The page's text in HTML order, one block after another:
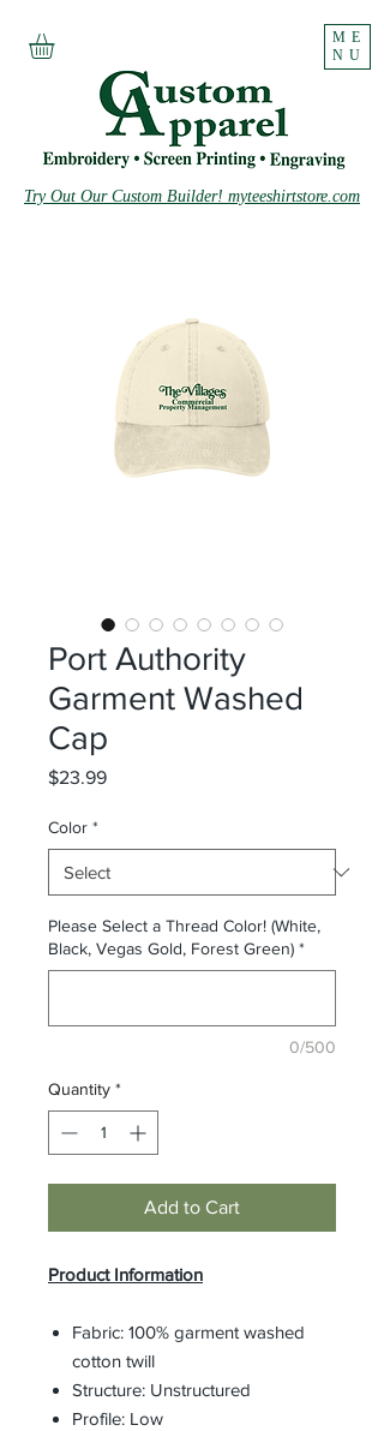
ME
NU
Try Out Our Custom Builder! myteeshirtstore.com
Port Authority
Garment Washed
Cap
$23.99Price
Color *
Please Select a Thread Color! (White,
Black, Vegas Gold, Forest Green) *
0/500
Quantity *
Add to Cart
Product Information
Fabric: 100% garment washed
cotton twill
Structure: Unstructured
Profile: Low